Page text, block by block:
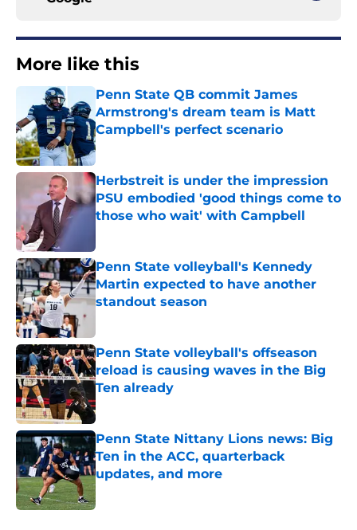
More like this
Penn State QB commit James
Armstrong's dream team is Matt
Campbell's perfect scenario
Published by on Invalid Date
Herbstreit is under the impression
PSU embodied 'good things come to
those who wait' with Campbell
Penn State volleyball's Kennedy
Martin expected to have another
standout season
Penn State volleyball's offseason
reload is causing waves in the Big
Ten already
Published by on Invalid Date
Penn State Nittany Lions news: Big
Ten in the ACC, quarterback
updates, and more
Published by on Invalid Date